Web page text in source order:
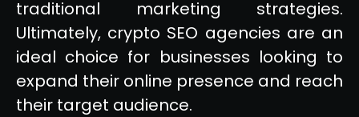
traditional marketing strategies.
Ultimately, crypto SEO agencies are an
ideal choice for businesses looking to
expand their online presence and reach
their target audience.